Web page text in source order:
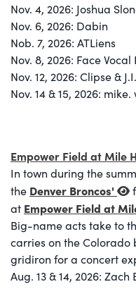
Nov. 4, 2026: Joshua
Nov. 6, 2026: Dabin
Nob. 7, 2026: ATLiens
Nov. 8, 2026: Face Vocal
Nov. 12, 2026: Clipse &
Nov. 14 & 15, 2026:
Empower Field at Mile
In town during the
the Denver Broncos'
at Empower Field at
Big-name acts take to
carries on the Colorado
gridiron for a concert
Aug. 13 & 14, 2026: Zach